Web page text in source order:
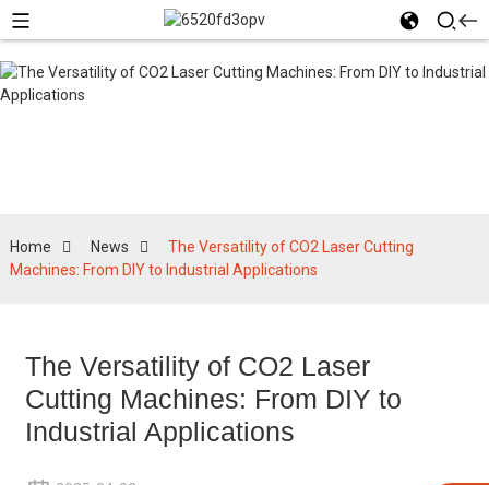
Home News
The Versatility of CO2 Laser Cutting
Machines: From DIY to Industrial Applications
The Versatility of CO2 Laser
Cutting Machines: From DIY to
Industrial Applications